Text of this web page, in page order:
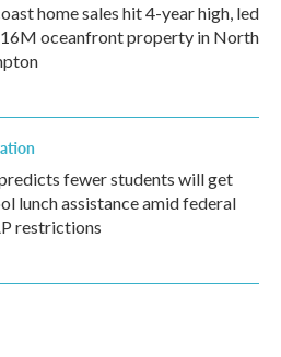
home sales hit 4-year high, led
oceanfront property in North
fewer students will get
lunch assistance amid federal
restrictions